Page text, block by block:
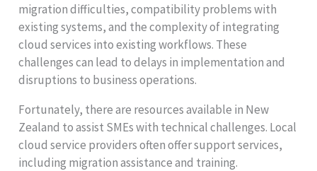
migration difficulties, compatibility problems with
existing systems, and the complexity of integrating
cloud services into existing workflows. These
challenges can lead to delays in implementation and
disruptions to business operations.
Fortunately, there are resources available in New
Zealand to assist SMEs with technical challenges. Local
cloud service providers often offer support services,
including migration assistance and training.